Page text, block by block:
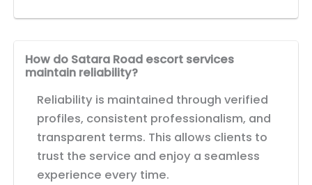
How do Satara Road escort services
maintain reliability?
Reliability is maintained through verified
profiles, consistent professionalism, and
transparent terms. This allows clients to
trust the service and enjoy a seamless
experience every time.